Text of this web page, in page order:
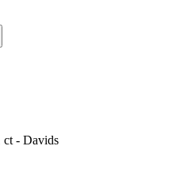
ct - Davids